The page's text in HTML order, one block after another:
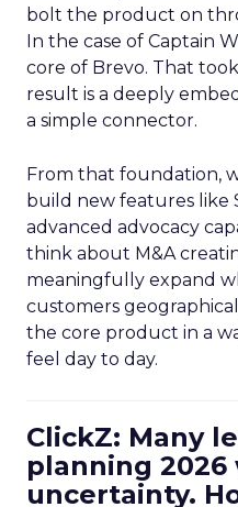
bolt the product on
In the case of Captain
core of Brevo. That
result is a deeply
a simple connector.
From that foundation,
build new features like
advanced advocacy
think about M&A
meaningfully expand
customers
the core product in a
feel day to day.
ClickZ: Many
planning
uncertainty.